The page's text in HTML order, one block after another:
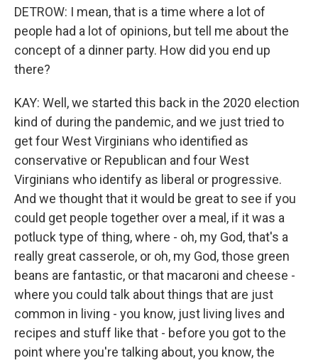
DETROW: I mean, that is a time where a lot of
people had a lot of opinions, but tell me about the
concept of a dinner party. How did you end up
there?
KAY: Well, we started this back in the 2020 election
kind of during the pandemic, and we just tried to
get four West Virginians who identified as
conservative or Republican and four West
Virginians who identify as liberal or progressive.
And we thought that it would be great to see if you
could get people together over a meal, if it was a
potluck type of thing, where - oh, my God, that's a
really great casserole, or oh, my God, those green
beans are fantastic, or that macaroni and cheese -
where you could talk about things that are just
common in living - you know, just living lives and
recipes and stuff like that - before you got to the
point where you're talking about, you know, the